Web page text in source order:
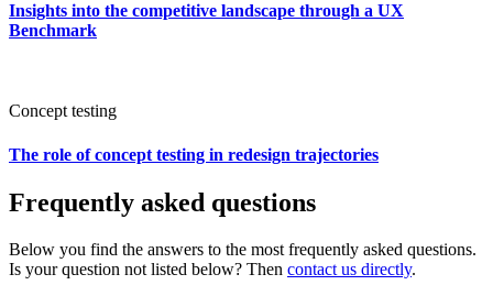
Insights into the competitive landscape through a UX
Benchmark
Concept testing
The role of concept testing in redesign trajectories
Frequently asked questions
Below you find the answers to the most frequently asked questions.
Is your question not listed below? Then contact us directly.